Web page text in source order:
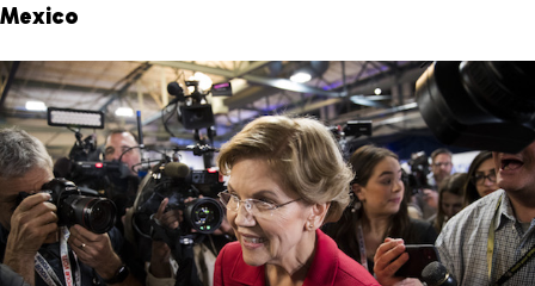
Mexico